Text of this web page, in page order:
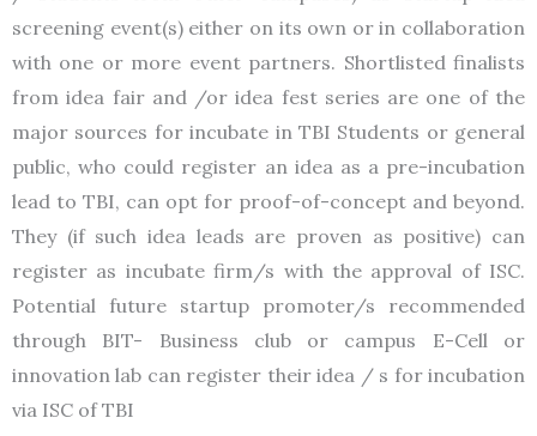
screening event(s) either on its own or in collaboration
with one or more event partners. Shortlisted finalists
from idea fair and /or idea fest series are one of the
major sources for incubate in TBI Students or general
public, who could register an idea as a pre-incubation
lead to TBI, can opt for proof-of-concept and beyond.
They (if such idea leads are proven as positive) can
register as incubate firm/s with the approval of ISC.
Potential future startup promoter/s recommended
through BIT- Business club or campus E-Cell or
innovation lab can register their idea / s for incubation
via ISC of TBI